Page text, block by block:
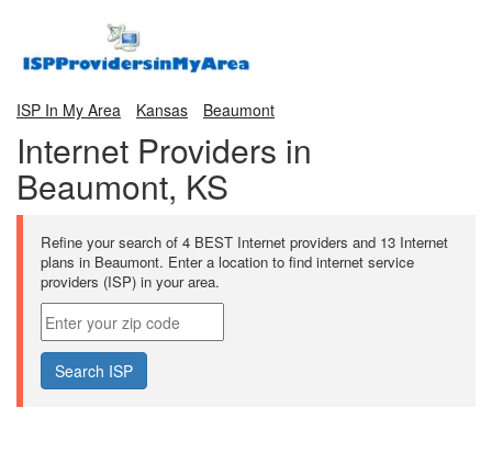
ISP In My Area Kansas Beaumont
Internet Providers in
Beaumont, KS
Refine your search of 4 BEST Internet providers and 13 Internet
plans in Beaumont. Enter a location to find internet service
providers (ISP) in your area.